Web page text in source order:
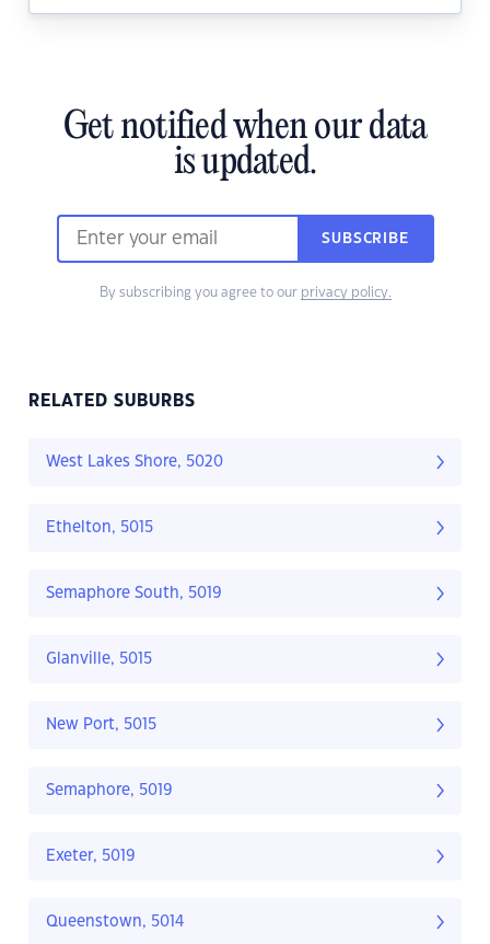
Get notified when our data
is updated.
SUBSCRIBE
By subscribing you agree to our privacy policy.
RELATED SUBURBS
West Lakes Shore, 5020
Ethelton, 5015
Semaphore South, 5019
Glanville, 5015
New Port, 5015
Semaphore, 5019
Exeter, 5019
Queenstown, 5014